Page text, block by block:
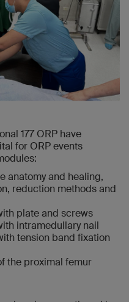
177 ORP have
for ORP events
anatomy and healing,
reduction methods and
plate and screws
intramedullary nail
tension band fixation
the proximal femur